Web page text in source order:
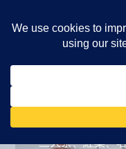
おすす
三大祭、紅葉、